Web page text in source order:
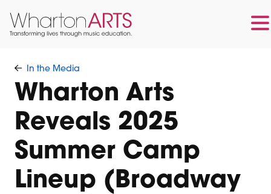
main
content
footer
In the Media
Wharton Arts
Reveals 2025
Summer Camp
Lineup (Broadway